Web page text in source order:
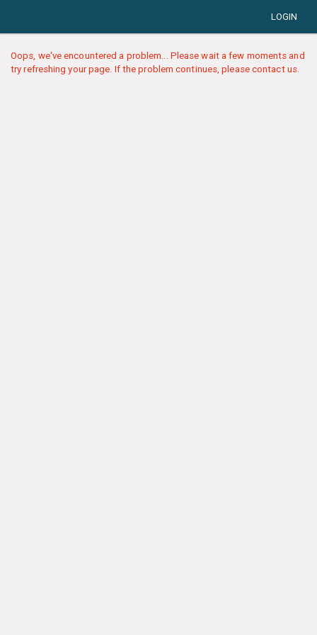
LOGIN
Oops, we've encountered a problem... Please wait a few moments and
try refreshing your page. If the problem continues, please contact us.